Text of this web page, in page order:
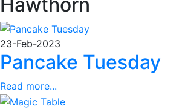
23-Feb-2023
Pancake Tuesday
Read more...